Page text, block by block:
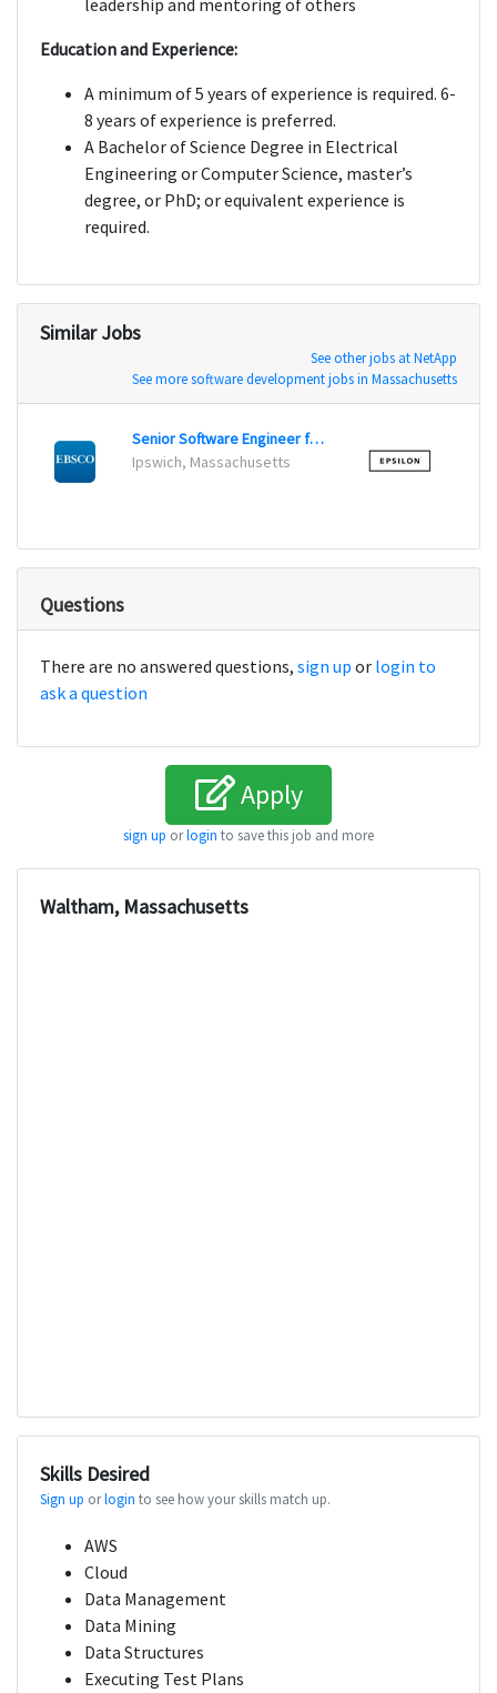
leadership and mentoring of others
Education and Experience:
A minimum of 5 years of experience is required. 6-
8 years of experience is preferred.
A Bachelor of Science Degree in Electrical
Engineering or Computer Science, master’s
degree, or PhD; or equivalent experience is
required.
Similar Jobs
See other jobs at NetApp
See more software development jobs in Massachusetts
Senior Software Engineer for Search
Ipswich, Massachusetts
Questions
There are no answered questions, sign up or login to
ask a question
Apply
sign up orlogin to save this job and more
Waltham, Massachusetts
Skills Desired
Sign up orlogin to see how your skills match up.
AWS
Cloud
Data Management
Data Mining
Data Structures
Executing Test Plans